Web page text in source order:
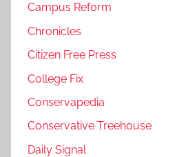
Campus Reform
Chronicles
Citizen Free Press
College Fix
Conservapedia
Conservative Treehouse
Daily Signal